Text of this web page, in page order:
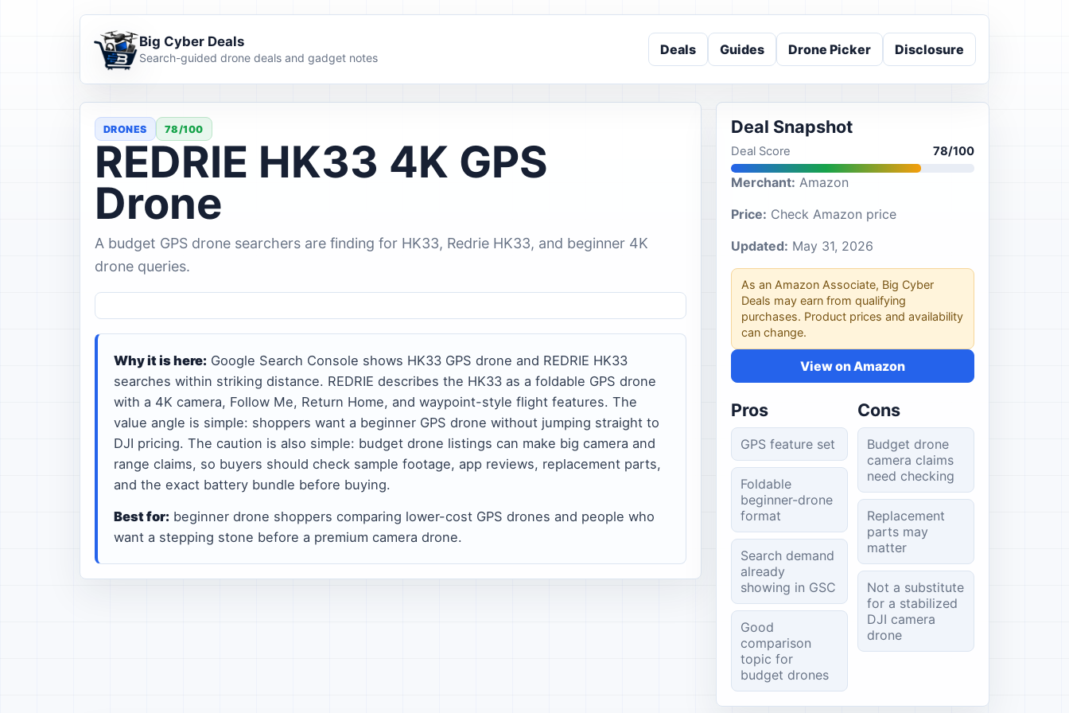
Big Cyber Deals
Search-guided drone deals and gadget notes
Deals Guides Drone Picker Disclosure
DRONES 78/100
REDRIE HK33 4K GPS
Drone
A budget GPS drone searchers are finding for HK33, Redrie HK33, and beginner 4K
drone queries.
Why it is here: Google Search Console shows HK33 GPS drone and REDRIE HK33
searches within striking distance. REDRIE describes the HK33 as a foldable GPS drone
with a 4K camera, Follow Me, Return Home, and waypoint-style flight features. The
value angle is simple: shoppers want a beginner GPS drone without jumping straight to
DJI pricing. The caution is also simple: budget drone listings can make big camera and
range claims, so buyers should check sample footage, app reviews, replacement parts,
and the exact battery bundle before buying.
Best for: beginner drone shoppers comparing lower-cost GPS drones and people who
want a stepping stone before a premium camera drone.
Deal Snapshot
Deal Score 78/100
Merchant: Amazon
Price: Check Amazon price
Updated: May 31, 2026
As an Amazon Associate, Big Cyber
Deals may earn from qualifying
purchases. Product prices and availability
can change.
View on Amazon
Pros
GPS feature set
Foldable
beginner-drone
format
Search demand
already
showing in GSC
Good
comparison
topic for
budget drones
Cons
Budget drone
camera claims
need checking
Replacement
parts may
matter
Not a substitute
for a stabilized
DJI camera
drone